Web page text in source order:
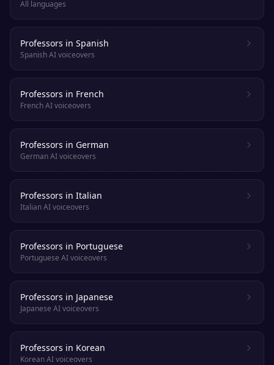
All languages
Professors in Spanish
Spanish AI voiceovers
Professors in French
French AI voiceovers
Professors in German
German AI voiceovers
Professors in Italian
Italian AI voiceovers
Professors in Portuguese
Portuguese AI voiceovers
Professors in Japanese
Japanese AI voiceovers
Professors in Korean
Korean AI voiceovers